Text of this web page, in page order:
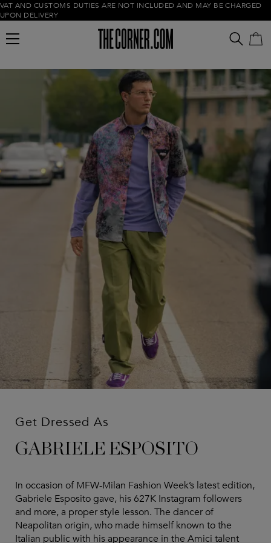
VAT AND CUSTOMS DUTIES ARE NOT INCLUDED AND MAY BE CHARGED
UPON DELIVERY
Empty cart
Get Dressed As
GABRIELE ESPOSITO
In occasion of MFW-Milan Fashion Week’s latest edition,
Gabriele Esposito gave, his 627K Instagram followers
and more, a proper style lesson. The dancer of
Neapolitan origin, who made himself known to the
Italian public with his appearance in the Amici talent